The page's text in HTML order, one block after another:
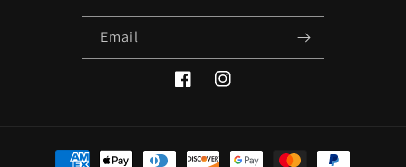
Email
FacebookInstagram
Payment